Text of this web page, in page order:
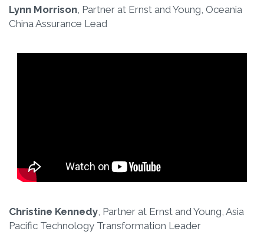
Lynn Morrison , Partner at Ernst and Young, Oceania
China Assurance Lead
Christine Kennedy, Partner at Ernst and Young, Asia
Pacific Technology Transformation Leader